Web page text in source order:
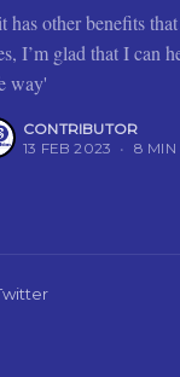
has other benefits
I’m glad that I can
way'
CONTRIBUTOR
13 FEB 2023 • 8 MIN